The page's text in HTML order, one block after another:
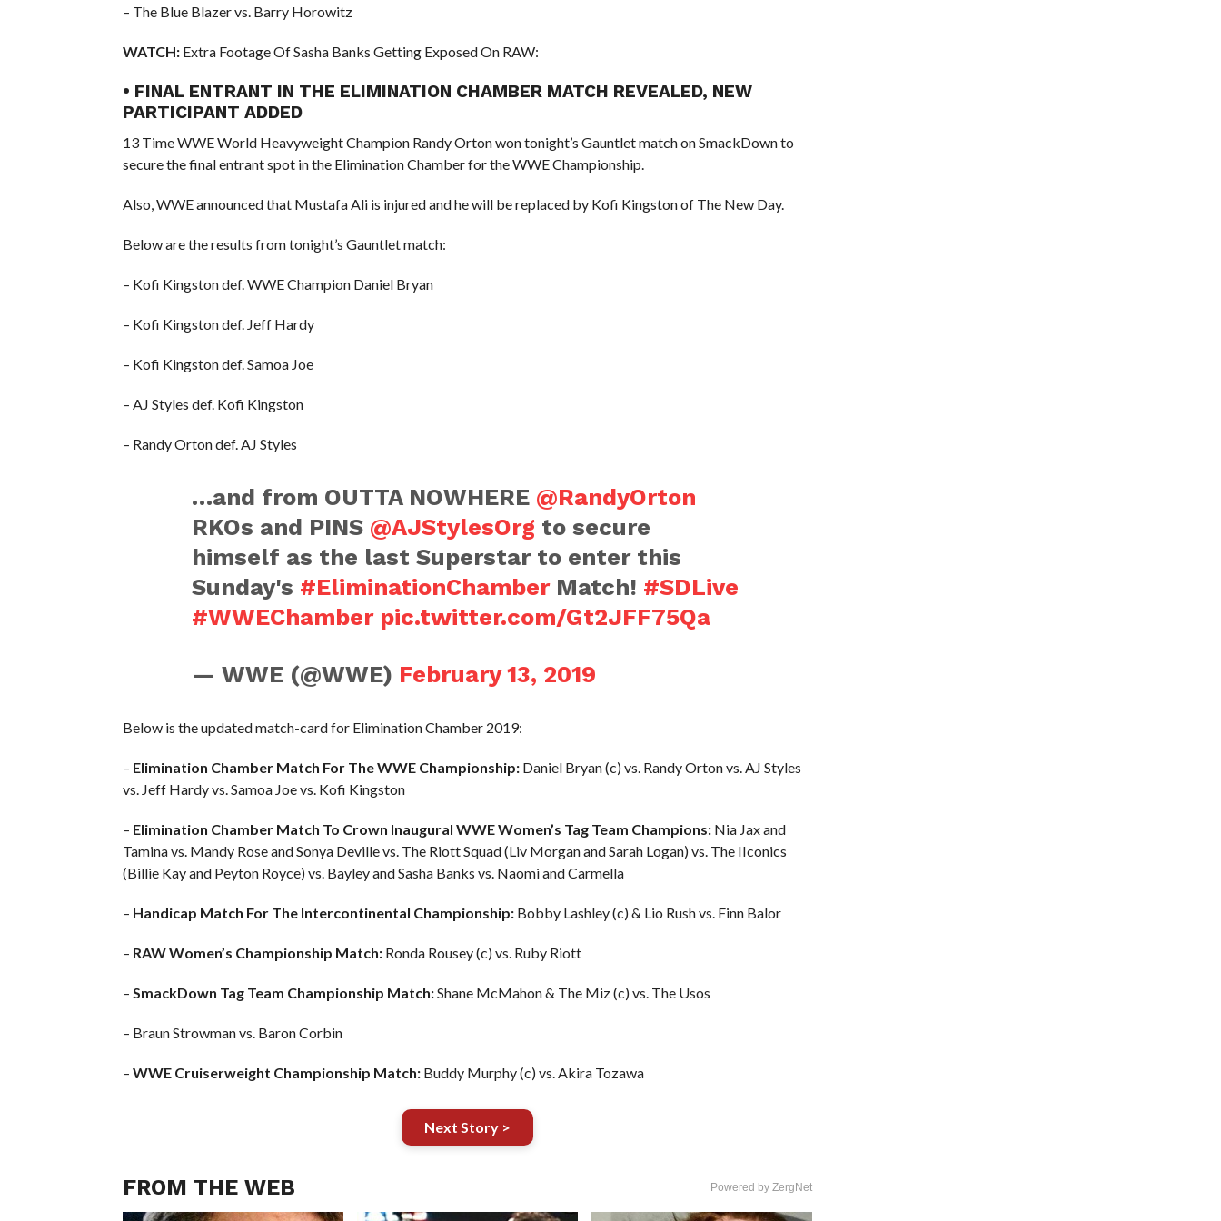
– The Blue Blazer vs. Barry Horowitz
WATCH:Extra Footage Of Sasha Banks Getting Exposed On RAW:
• FINAL ENTRANT IN THE ELIMINATION CHAMBER MATCH REVEALED, NEW
PARTICIPANT ADDED
13 Time WWE World Heavyweight Champion Randy Orton won tonight’s Gauntlet match on SmackDown to
secure the final entrant spot in the Elimination Chamber for the WWE Championship.
Also, WWE announced that Mustafa Ali is injured and he will be replaced by Kofi Kingston of The New Day.
Below are the results from tonight’s Gauntlet match:
– Kofi Kingston def. WWE Champion Daniel Bryan
– Kofi Kingston def. Jeff Hardy
– Kofi Kingston def. Samoa Joe
– AJ Styles def. Kofi Kingston
– Randy Orton def. AJ Styles
…and from OUTTA NOWHERE @RandyOrton
RKOs and PINS @AJStylesOrg to secure
himself as the last Superstar to enter this
Sunday's #EliminationChamberMatch! #SDLive
#WWEChamber pic.twitter.com/Gt2JFF75Qa
— WWE (@WWE) February 13, 2019
Below is the updated match-card for Elimination Chamber 2019:
– Elimination Chamber Match For The WWE Championship:Daniel Bryan (c) vs. Randy Orton vs. AJ Styles
vs. Jeff Hardy vs. Samoa Joe vs. Kofi Kingston
– Elimination Chamber Match To Crown Inaugural WWE Women’s Tag Team Champions:Nia Jax and
Tamina vs. Mandy Rose and Sonya Deville vs. The Riott Squad (Liv Morgan and Sarah Logan) vs. The IIconics
(Billie Kay and Peyton Royce) vs. Bayley and Sasha Banks vs. Naomi and Carmella
– Handicap Match For The Intercontinental Championship:Bobby Lashley (c) & Lio Rush vs. Finn Balor
– RAW Women’s Championship Match:Ronda Rousey (c) vs. Ruby Riott
– SmackDown Tag Team Championship Match:Shane McMahon & The Miz (c) vs. The Usos
– Braun Strowman vs. Baron Corbin
– WWE Cruiserweight Championship Match:Buddy Murphy (c) vs. Akira Tozawa
Next Story >
FROM THE WEB Powered by ZergNet